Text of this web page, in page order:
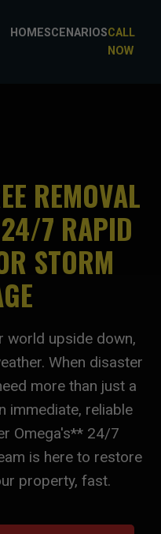
HOMESCENARIOSCALL
NOW
REMOVAL
7 RAPID
STORM
world upside down,
When disaster
more than just a
immediate, reliable
Omega's** 24/7
is here to restore
property, fast.